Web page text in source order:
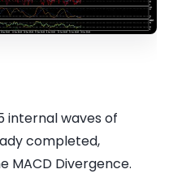
internal waves of
completed,
MACD Divergence.